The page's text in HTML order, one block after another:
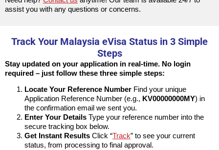
assist you with any questions or concerns.
Track Your Malaysia eVisa Status in 3 Simple
Steps
Stay updated on your application in real-time. No login
required – just follow these three simple steps:
Locate Your Reference Number Find your unique
Application Reference Number (e.g., KV00000000MY) in
the confirmation email we sent you.
Enter Your Details Type your reference number into the
secure tracking box below.
Get Instant Results Click “Track” to see your current
status, from processing to final approval.